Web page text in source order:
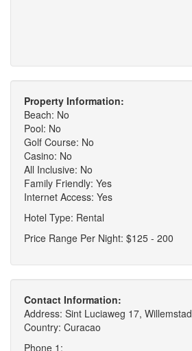
Property Information:
Beach: No
Pool: No
Golf Course: No
Casino: No
All Inclusive: No
Family Friendly: Yes
Internet Access: Yes
Hotel Type: Rental
Price Range Per Night: $125 - 200
Contact Information:
Address: Sint Luciaweg 17, Willemstad
Country: Curacao
Phone 1: